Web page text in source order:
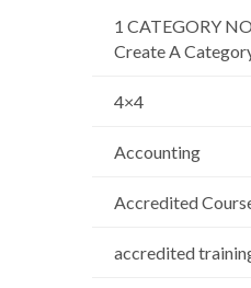
1 CATEGORY
Create A
4×4
Accounting
Accredited
accredited